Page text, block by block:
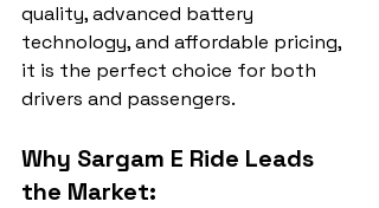
quality, advanced battery
technology, and affordable pricing,
it is the perfect choice for both
drivers and passengers.
Why Sargam E Ride Leads
the Market: